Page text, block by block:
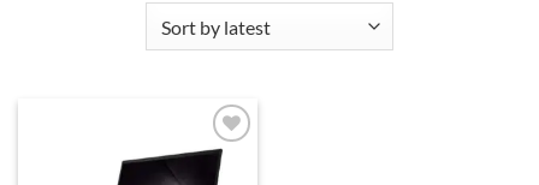
Add to
wishlist